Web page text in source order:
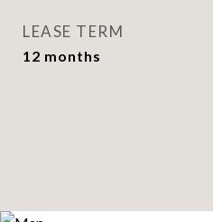
LEASE TERM
12 months